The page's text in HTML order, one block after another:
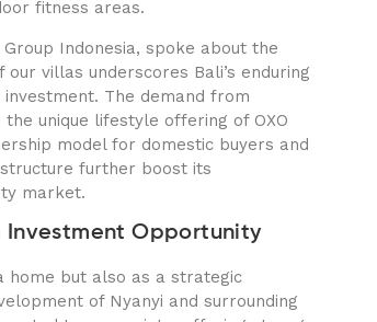
fitness areas.
Indonesia, spoke about the
villas underscores Bali’s enduring
The demand from
unique lifestyle offering of OXO
model for domestic buyers and
further boost its
market.
Investment Opportunity
home but also as a strategic
of Nyanyi and surrounding